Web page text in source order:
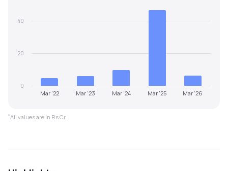
Mar '22 Mar '23 Mar '24 Mar '25 Mar '26
0
20
40
*All values are in Rs Cr.